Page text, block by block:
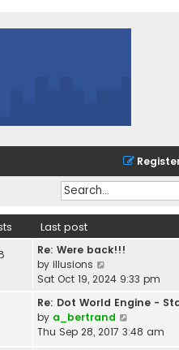
Last post
Re: Were back!!!
by illusions
i
w
t
h
Sat Oct 19, 2024 9:33 pm
Re: Dot World Engine -
by a_bertrand
i
Thu Sep 28, 2017 3:48 am